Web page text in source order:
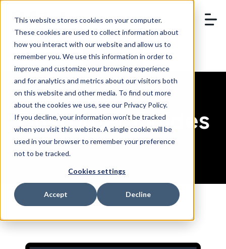
This website stores cookies on your computer.
These cookies are used to collect information about
how you interact with our website and allow us to
remember you. We use this information in order to
improve and customize your browsing experience
and for analytics and metrics about our visitors both
on this website and other media. To find out more
about the cookies we use, see our Privacy Policy.
If you decline, your information won’t be tracked
when you visit this website. A single cookie will be
used in your browser to remember your preference
not to be tracked.
Cookies settings
Accept Decline
BOOK A DEMO
Customer Guides